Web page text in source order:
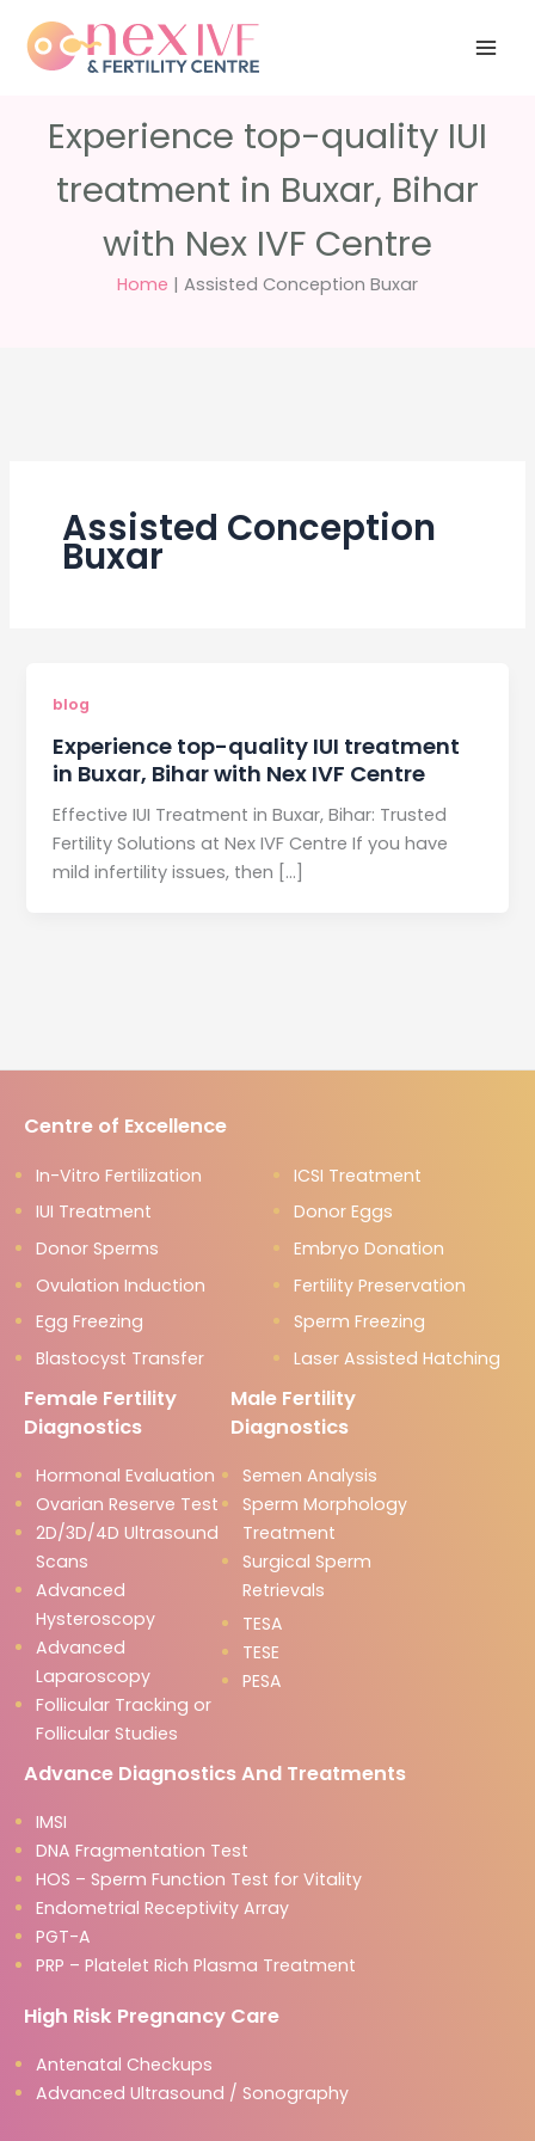
content
questions?
5040
Experience top-quality IUI
treatment in Buxar, Bihar
with Nex IVF Centre
Home | Assisted Conception Buxar
Assisted Conception
Buxar
blog
Experience top-quality IUI treatment
in Buxar, Bihar with Nex IVF Centre
Effective IUI Treatment in Buxar, Bihar: Trusted
Fertility Solutions at Nex IVF Centre If you have
mild infertility issues, then […]
Centre of Excellence
In-Vitro Fertilization
ICSI Treatment
IUI Treatment
Donor Eggs
Donor Sperms
Embryo Donation
Ovulation Induction
Fertility Preservation
Egg Freezing
Sperm Freezing
Blastocyst Transfer
Laser Assisted Hatching
Female Fertility
Diagnostics
Hormonal Evaluation
Ovarian Reserve Test
2D/3D/4D Ultrasound
Scans
Advanced
Hysteroscopy
Advanced
Laparoscopy
Follicular Tracking or
Follicular Studies
Male Fertility
Diagnostics
Semen Analysis
Sperm Morphology
Treatment
Surgical Sperm
Retrievals
TESA
TESE
PESA
Advance Diagnostics And Treatments
IMSI
DNA Fragmentation Test
HOS – Sperm Function Test for Vitality
Endometrial Receptivity Array
PGT-A
PRP – Platelet Rich Plasma Treatment
High Risk Pregnancy Care
Antenatal Checkups
Advanced Ultrasound / Sonography